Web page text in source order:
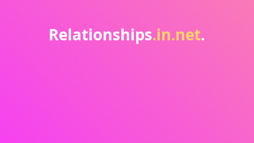
Relationships.in.net.